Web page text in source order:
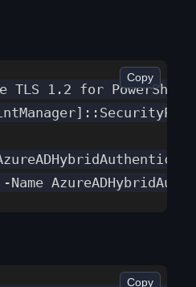
TLS 1.2 for
Copy
Copy